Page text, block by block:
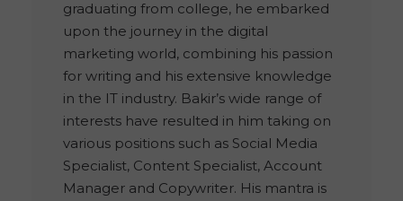
graduating from college, he embarked
upon the journey in the digital
marketing world, combining his passion
for writing and his extensive knowledge
in the IT industry. Bakir’s wide range of
interests have resulted in him taking on
various positions such as Social Media
Specialist, Content Specialist, Account
Manager and Copywriter. His mantra is